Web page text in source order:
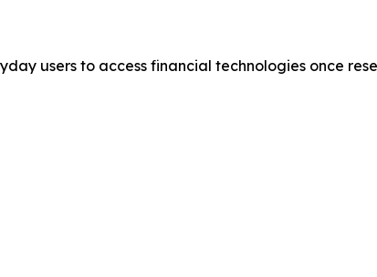
users to access financial technologies once